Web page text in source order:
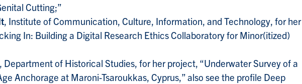
Cutting;”
, Institute of Communication, Culture, Information, and Technology, for her
In: Building a Digital Research Ethics Collaboratory for Minor(itized)
, Department of Historical Studies, for her project, “Underwater Survey of a
Anchorage at Maroni-Tsaroukkas, Cyprus,” also see the profile Deep